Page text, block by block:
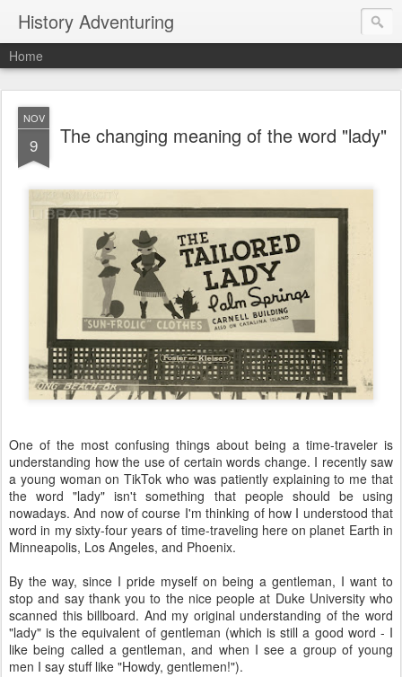
History Adventuring
Home
NOV
9 The changing meaning of the word "lady"
One of the most confusing things about being a time-traveler is
understanding how the use of certain words change. I recently saw
a young woman on TikTok who was patiently explaining to me that
the word "lady" isn't something that people should be using
nowadays. And now of course I'm thinking of how I understood that
word in my sixty-four years of time-traveling here on planet Earth in
Minneapolis, Los Angeles, and Phoenix.
By the way, since I pride myself on being a gentleman, I want to
stop and say thank you to the nice people at Duke University who
scanned this billboard. And my original understanding of the word
"lady" is the equivalent of gentleman (which is still a good word - I
like being called a gentleman, and when I see a group of young
men I say stuff like "Howdy, gentlemen!").